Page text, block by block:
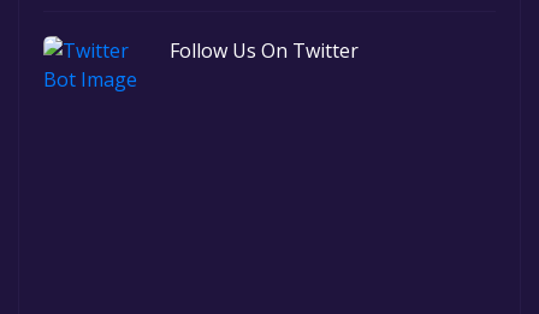
Follow Us On Twitter